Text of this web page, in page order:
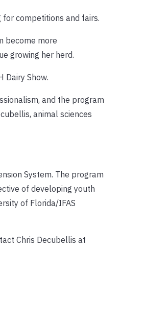
competitions and fairs.
become more
growing her herd.
Dairy Show.
and the program
animal sciences
System. The program
of developing youth
of Florida/IFAS
Chris Decubellis at